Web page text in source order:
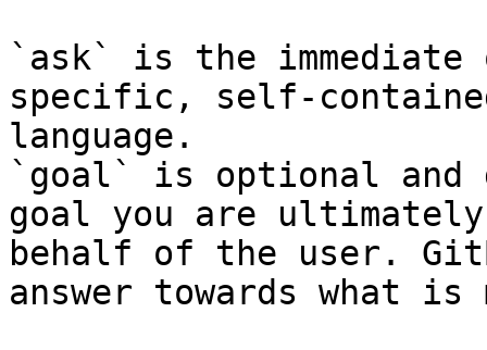
`ask` is the
specific, self-
language.
`goal` is optional and
goal you are
behalf of the user.
answer towards what